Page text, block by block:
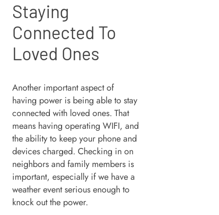
Staying
Connected To
Loved Ones
Another important aspect of
having power is being able to stay
connected with loved ones. That
means having operating WIFI, and
the ability to keep your phone and
devices charged. Checking in on
neighbors and family members is
important, especially if we have a
weather event serious enough to
knock out the power.